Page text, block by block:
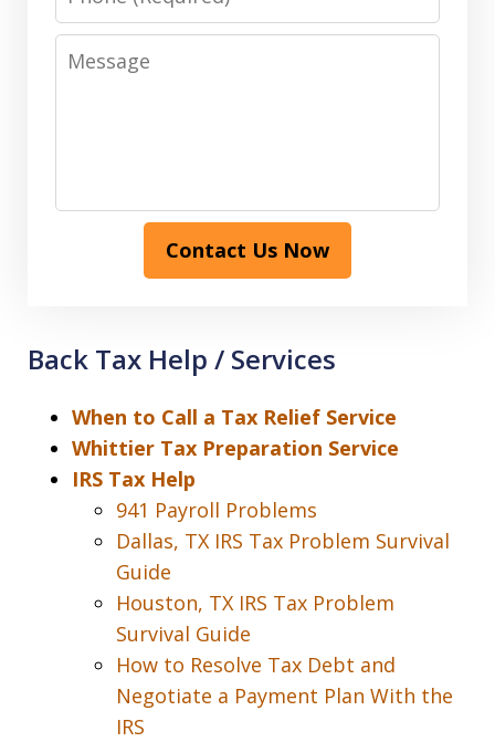
Message
Contact Us Now
Back Tax Help / Services
When to Call a Tax Relief Service
Whittier Tax Preparation Service
IRS Tax Help
941 Payroll Problems
Dallas, TX IRS Tax Problem Survival
Guide
Houston, TX IRS Tax Problem
Survival Guide
How to Resolve Tax Debt and
Negotiate a Payment Plan With the
IRS